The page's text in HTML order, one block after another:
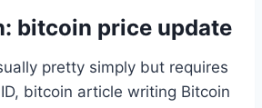
bitcoin price update
pretty simply but requires
bitcoin article writing Bitcoin